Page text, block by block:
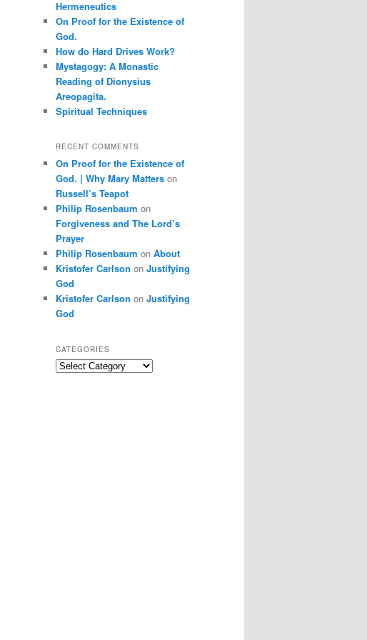
Hermeneutics
On Proof for the Existence of
God.
How do Hard Drives Work?
Mystagogy: A Monastic
Reading of Dionysius
Areopagita.
Spiritual Techniques
RECENT COMMENTS
On Proof for the Existence of
God. | Why Mary Matters on
Russell’s Teapot
Philip Rosenbaum on
Forgiveness and The Lord’s
Prayer
Philip Rosenbaum on About
Kristofer Carlson on Justifying
God
Kristofer Carlson on Justifying
God
CATEGORIES
Categories